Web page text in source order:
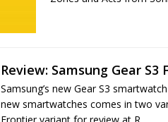
Review: Samsung Gear S3
Samsung’s new Gear S3
new smartwatches comes in two